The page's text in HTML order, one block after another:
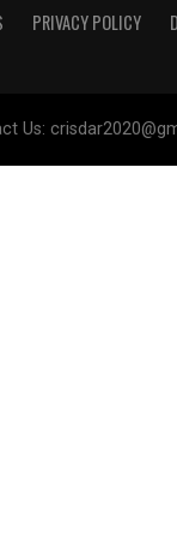
PRIVACY POLICY
Us: